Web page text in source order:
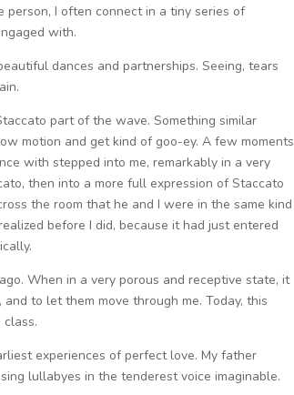
person, I often connect in a tiny series of
with.
dances and partnerships. Seeing, tears
part of the wave. Something similar
motion and get kind of goo-ey. A few moments
with stepped into me, remarkably in a very
then into a more full expression of Staccato
the room that he and I were in the same kind
before I did, because it had just entered
When in a very porous and receptive state, it
to let them move through me. Today, this
experiences of perfect love. My father
lullabyes in the tenderest voice imaginable.